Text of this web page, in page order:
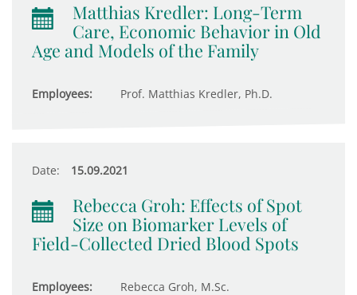
Matthias Kredler: Long-Term
Care, Economic Behavior in Old
Age and Models of the Family
Employees: Prof. Matthias Kredler, Ph.D.
Date: 15.09.2021
Rebecca Groh: Effects of Spot
Size on Biomarker Levels of
Field-Collected Dried Blood Spots
Employees: Rebecca Groh, M.Sc.